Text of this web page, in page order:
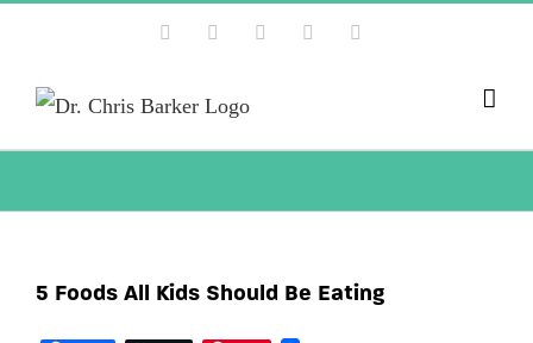
content
Facebook InstagramYouTube
5 Foods All Kids Should Be Eating